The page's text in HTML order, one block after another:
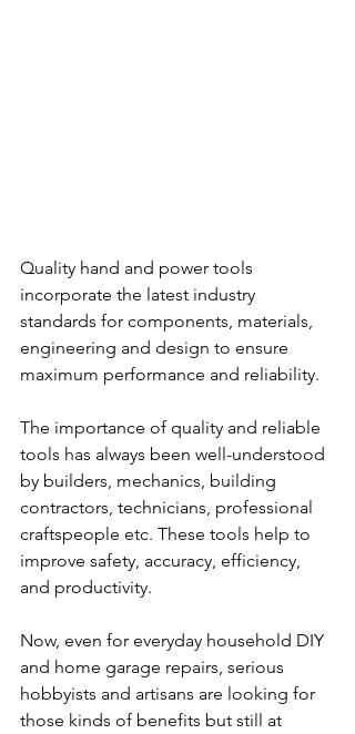
Quality hand and power tools
incorporate the latest industry
standards for components, materials,
engineering and design to ensure
maximum performance and reliability.
The importance of quality and reliable
tools has always been well-understood
by builders, mechanics, building
contractors, technicians, professional
craftspeople etc. These tools help to
improve safety, accuracy, efficiency,
and productivity.
Now, even for everyday household DIY
and home garage repairs, serious
hobbyists and artisans are looking for
those kinds of benefits but still at